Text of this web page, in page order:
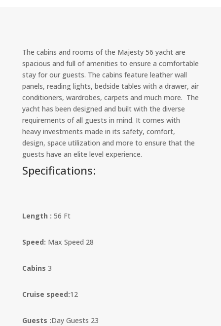
The cabins and rooms of the Majesty 56 yacht are
spacious and full of amenities to ensure a comfortable
stay for our guests. The cabins feature leather wall
panels, reading lights, bedside tables with a drawer, air
conditioners, wardrobes, carpets and much more. The
yacht has been designed and built with the diverse
requirements of all guests in mind. It comes with
heavy investments made in its safety, comfort,
design, space utilization and more to ensure that the
guests have an elite level experience.
Specifications:
Length : 56 Ft
Speed: Max Speed 28
Cabins 3
Cruise speed:12
Guests :Day Guests 23